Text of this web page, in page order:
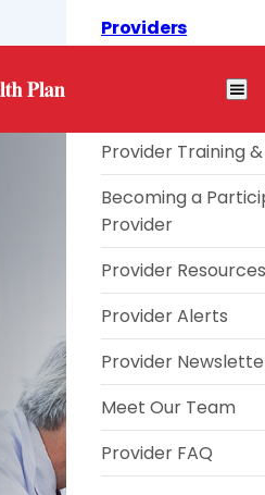
Providers
Telephone
Provider Training
Becoming a
Provider
Provider Resources
Provider Alerts
Provider
Meet Our Team
Provider FAQ